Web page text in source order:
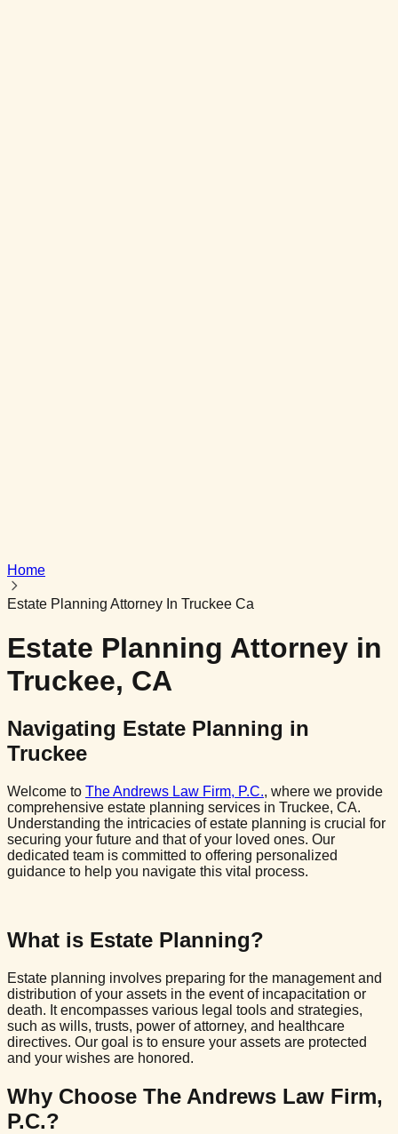
Home
Estate Planning Attorney In Truckee Ca
Estate Planning Attorney in
Truckee, CA
Navigating Estate Planning in
Truckee
Welcome to The Andrews Law Firm, P.C., where we provide
comprehensive estate planning services in Truckee, CA.
Understanding the intricacies of estate planning is crucial for
securing your future and that of your loved ones. Our
dedicated team is committed to offering personalized
guidance to help you navigate this vital process.
What is Estate Planning?
Estate planning involves preparing for the management and
distribution of your assets in the event of incapacitation or
death. It encompasses various legal tools and strategies,
such as wills, trusts, power of attorney, and healthcare
directives. Our goal is to ensure your assets are protected
and your wishes are honored.
Why Choose The Andrews Law Firm,
P.C.?